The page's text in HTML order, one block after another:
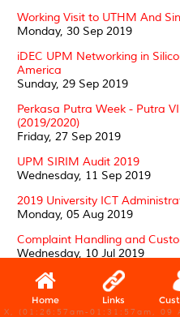
Working Visit to UTHM And
Monday, 30 Sep 2019
iDEC UPM Networking in
America
Sunday, 29 Sep 2019
Perkasa Putra Week - Putra
(2019/2020)
Friday, 27 Sep 2019
UPM SIRIM Audit 2019
Wednesday, 11 Sep 2019
2019 University ICT
Monday, 05 Aug 2019
Complaint Handling and
Wednesday, 10 Jul 2019
PTJ ICT Asset Management
UPMNet Network Profiling
Wednesday, 10 Jul 2019
Home Links
X, (01:26:57am-01:31:57am, 09